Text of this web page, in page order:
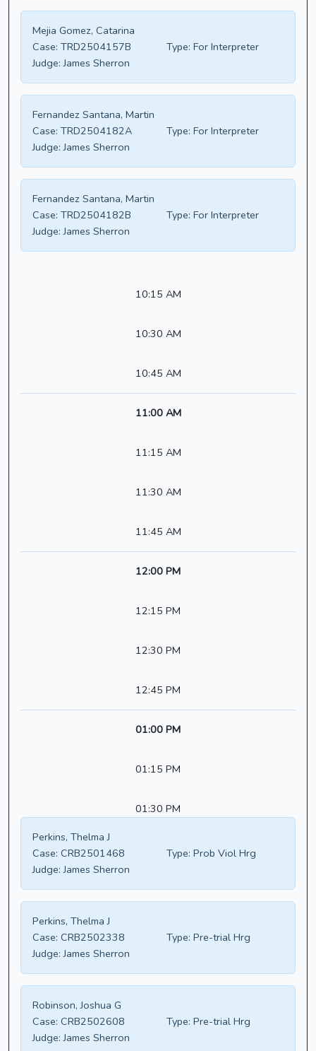
Mejia Gomez, Catarina
Case: TRD2504157B Type: For Interpreter
Judge: James Sherron
Fernandez Santana, Martin
Case: TRD2504182A Type: For Interpreter
Judge: James Sherron
Fernandez Santana, Martin
Case: TRD2504182B Type: For Interpreter
Judge: James Sherron
10:15 AM
10:30 AM
10:45 AM
11:00 AM
11:15 AM
11:30 AM
11:45 AM
12:00 PM
12:15 PM
12:30 PM
12:45 PM
01:00 PM
01:15 PM
01:30 PM
Perkins, Thelma J
Case: CRB2501468 Type: Prob Viol Hrg
Judge: James Sherron
Perkins, Thelma J
Case: CRB2502338 Type: Pre-trial Hrg
Judge: James Sherron
Robinson, Joshua G
Case: CRB2502608 Type: Pre-trial Hrg
Judge: James Sherron